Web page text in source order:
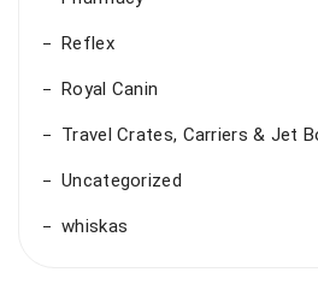
Reflex
Royal Canin
Travel Crates, Carriers & Jet
Uncategorized
whiskas